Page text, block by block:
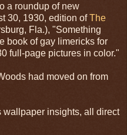
a roundup of new
30, 1930, edition ofThe
Fla.), "Something
book of gay limericks for
full-page pictures in color."
had moved on from
wallpaper insights, all direct